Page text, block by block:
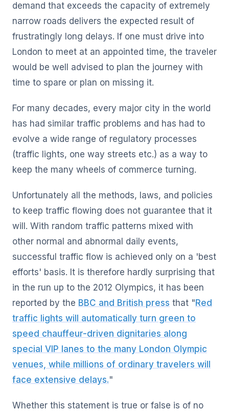
demand that exceeds the capacity of extremely
narrow roads delivers the expected result of
frustratingly long delays. If one must drive into
London to meet at an appointed time, the traveler
would be well advised to plan the journey with
time to spare or plan on missing it.
For many decades, every major city in the world
has had similar traffic problems and has had to
evolve a wide range of regulatory processes
(traffic lights, one way streets etc.) as a way to
keep the many wheels of commerce turning.
Unfortunately all the methods, laws, and policies
to keep traffic flowing does not guarantee that it
will. With random traffic patterns mixed with
other normal and abnormal daily events,
successful traffic flow is achieved only on a 'best
efforts' basis. It is therefore hardly surprising that
in the run up to the 2012 Olympics, it has been
reported by the BBC and British press that "Red
traffic lights will automatically turn green to
speed chauffeur-driven dignitaries along
special VIP lanes to the many London Olympic
venues, while millions of ordinary travelers will
face extensive delays."
Whether this statement is true or false is of no